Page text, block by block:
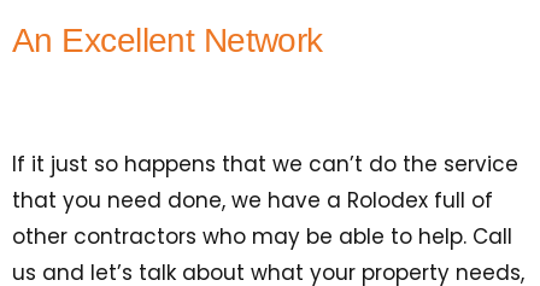
An Excellent Network
If it just so happens that we can’t do the service
that you need done, we have a Rolodex full of
other contractors who may be able to help. Call
us and let’s talk about what your property needs,